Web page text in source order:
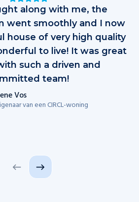
along with me, the
went smoothly and I now
house of very high quality
to live! It was great
such a driven and
team!
Vos
van een CIRCL-woning